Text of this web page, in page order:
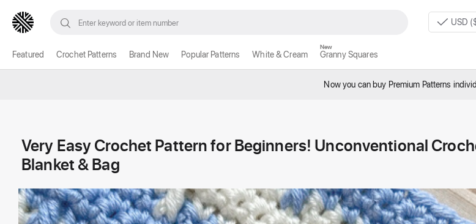
USD
Featured Crochet Patterns Brand New Popular Patterns White & Cream Granny Squares
New
Now you can buy Premium Patterns
Very Easy Crochet Pattern for Beginners! Unconventional
Blanket & Bag